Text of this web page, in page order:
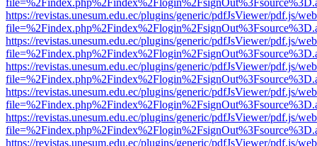
https://revistas.unesum.edu.ec/plugins/generic/pdfJsViewer/pdf.js/
https://revistas.unesum.edu.ec/plugins/generic/pdfJsViewer/pdf.js/
https://revistas.unesum.edu.ec/plugins/generic/pdfJsViewer/pdf.js/
https://revistas.unesum.edu.ec/plugins/generic/pdfJsViewer/pdf.js/
https://revistas.unesum.edu.ec/plugins/generic/pdfJsViewer/pdf.js/
https://revistas.unesum.edu.ec/plugins/generic/pdfJsViewer/pdf.js/